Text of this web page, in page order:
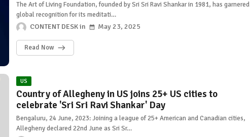
The Art of Living Foundation, founded by Sri Sri Ravi Shankar in 1981, has garnered
global recognition for its meditati…
CONTENT DESK May 23, 2025
Read Now
US
Country of Allegheny in US joins 25+ US cities to
celebrate 'Sri Sri Ravi Shankar' Day
Bengaluru, 24 June, 2023: Joining a league of 25+ American and Canadian cities,
Allegheny declared 22nd June as Sri Sr…